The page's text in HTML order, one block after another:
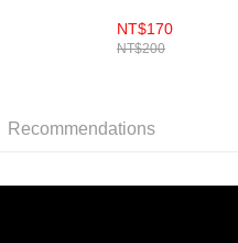
NT$170
NT$200
Recommendations